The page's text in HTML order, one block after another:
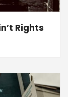
Rights